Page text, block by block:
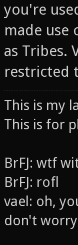
you're
made use
as Tribes.
restricted
This is my
This is for
BrFJ: wtf
BrFJ: rofl
vael: oh,
don't worry